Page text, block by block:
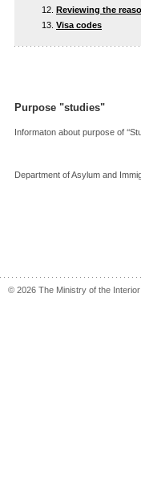
Reviewing the
Visa codes
Purpose "studies"
Informaton about purpose of
Department of Asylum and
© 2026 The Ministry of the